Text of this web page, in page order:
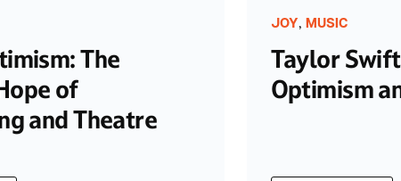
The
of
and Theatre
JOY, MUSIC
Taylor
Optimism